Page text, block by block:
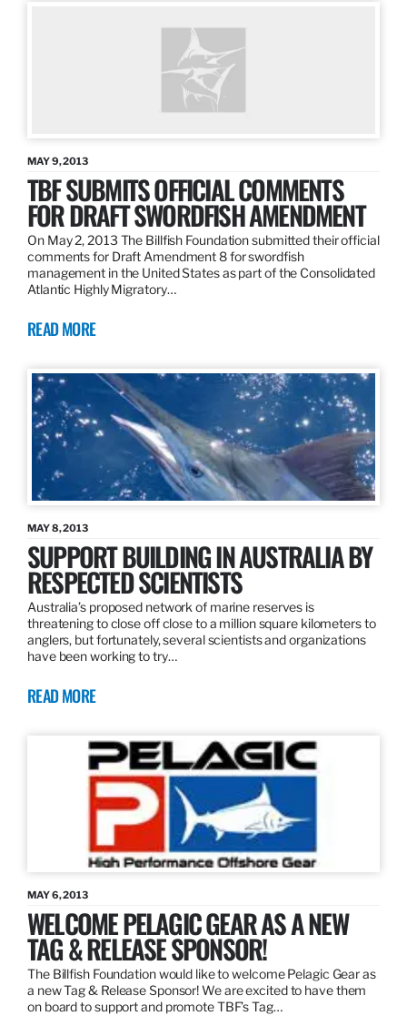
MAY 9, 2013
TBF SUBMITS OFFICIAL COMMENTS
FOR DRAFT SWORDFISH AMENDMENT
On May 2, 2013 The Billfish Foundation submitted their official
comments for Draft Amendment 8 for swordfish
management in the United States as part of the Consolidated
Atlantic Highly Migratory…
READ MORE
MAY 8, 2013
SUPPORT BUILDING IN AUSTRALIA BY
RESPECTED SCIENTISTS
Australia’s proposed network of marine reserves is
threatening to close off close to a million square kilometers to
anglers, but fortunately, several scientists and organizations
have been working to try…
READ MORE
MAY 6, 2013
WELCOME PELAGIC GEAR AS A NEW
TAG & RELEASE SPONSOR!
The Billfish Foundation would like to welcome Pelagic Gear as
a new Tag & Release Sponsor! We are excited to have them
on board to support and promote TBF’s Tag…